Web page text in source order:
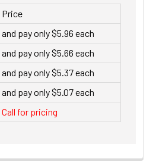
Price
and pay only $5.96 each
and pay only $5.66 each
and pay only $5.37 each
and pay only $5.07 each
Call for pricing